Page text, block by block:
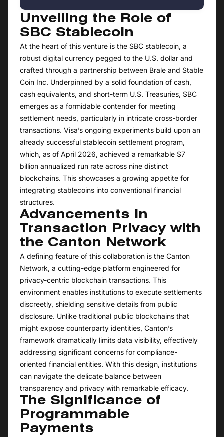
Unveiling the Role of
SBC Stablecoin
At the heart of this venture is the SBC stablecoin, a
robust digital currency pegged to the U.S. dollar and
crafted through a partnership between Brale and Stable
Coin Inc. Underpinned by a solid foundation of cash,
cash equivalents, and short-term U.S. Treasuries, SBC
emerges as a formidable contender for meeting
settlement needs, particularly in intricate cross-border
transactions. Visa’s ongoing experiments build upon an
already successful stablecoin settlement program,
which, as of April 2026, achieved a remarkable $7
billion annualized run rate across nine distinct
blockchains. This showcases a growing appetite for
integrating stablecoins into conventional financial
structures.
Advancements in
Transaction Privacy with
the Canton Network
A defining feature of this collaboration is the Canton
Network, a cutting-edge platform engineered for
privacy-centric blockchain transactions. This
environment enables institutions to execute settlements
discreetly, shielding sensitive details from public
disclosure. Unlike traditional public blockchains that
might expose counterparty identities, Canton’s
framework dramatically limits data visibility, effectively
addressing significant concerns for compliance-
oriented financial entities. With this design, institutions
can navigate the delicate balance between
transparency and privacy with remarkable efficacy.
The Significance of
Programmable
Payments